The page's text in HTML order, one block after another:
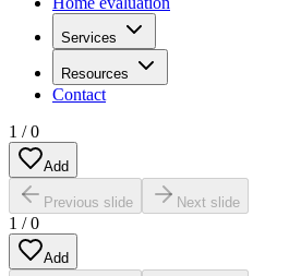
Services
Resources
Contact
1 /0
Add
Previous slide Next slide
1 /0
Add